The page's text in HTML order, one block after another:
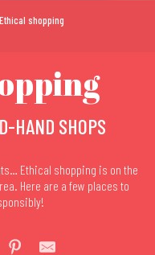
Ethical shopping
HAND SHOPS
Ethical shopping is on the
Here are a few places to